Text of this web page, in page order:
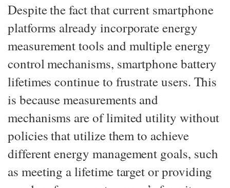
Despite the fact that current smartphone
platforms already incorporate energy
measurement tools and multiple energy
control mechanisms, smartphone battery
lifetimes continue to frustrate users. This
is because measurements and
mechanisms are of limited utility without
policies that utilize them to achieve
different energy management goals, such
as meeting a lifetime target or providing